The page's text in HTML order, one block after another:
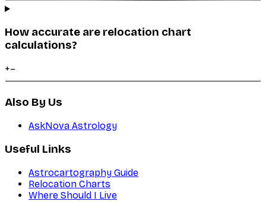
How accurate are relocation chart
calculations?
+–
Also By Us
AskNova Astrology
Useful Links
Astrocartography Guide
Relocation Charts
Where Should I Live